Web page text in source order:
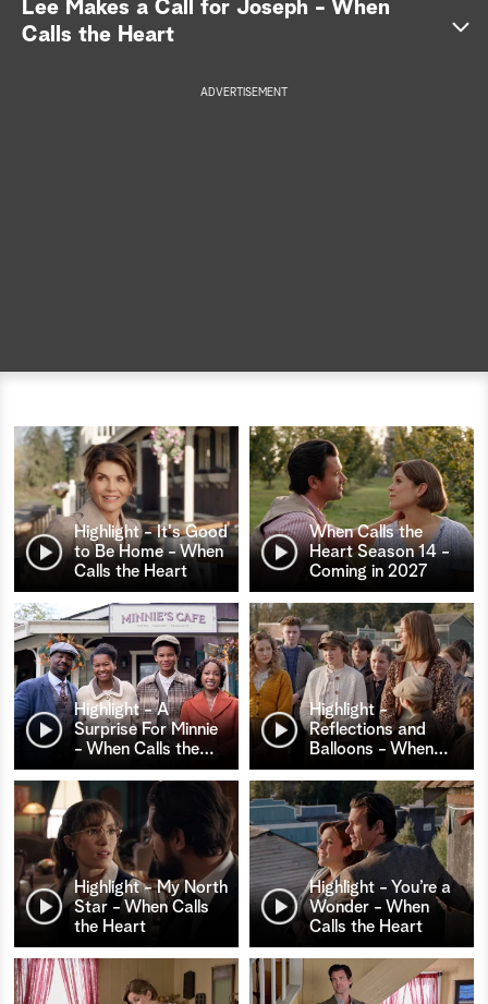
Lee Makes a Call for Joseph - When
Calls the Heart
ADVERTISEMENT
Highlight - It's Good
to Be Home - When
Calls the Heart
When Calls the
Heart Season 14 -
Coming in 2027
Highlight - A
Surprise For Minnie
- When Calls the…
Highlight -
Reflections and
Balloons - When…
Highlight - My North
Star - When Calls
the Heart
Highlight - You’re a
Wonder - When
Calls the Heart